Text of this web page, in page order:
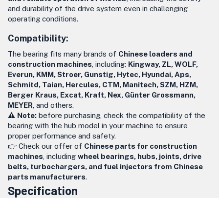
and durability of the drive system even in challenging
operating conditions.
Compatibility:
The bearing fits many brands of Chinese loaders and
construction machines , including: Kingway, ZL, WOLF,
Everun, KMM, Stroer, Gunstig, Hytec, Hyundai, Aps,
Schmitd, Taian, Hercules, CTM, Manitech, SZM, HZM,
Berger Kraus, Excat, Kraft, Nex, Günter Grossmann,
MEYER , and others.
⚠️ Note: before purchasing, check the compatibility of the
bearing with the hub model in your machine to ensure
proper performance and safety.
👉 Check our offer of Chinese parts for construction
machines , including wheel bearings, hubs, joints, drive
belts, turbochargers, and fuel injectors from Chinese
parts manufacturers.
Specification